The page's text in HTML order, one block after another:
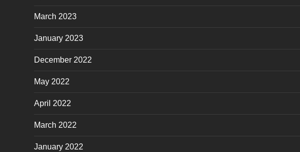
March 2023
January 2023
December 2022
May 2022
April 2022
March 2022
January 2022